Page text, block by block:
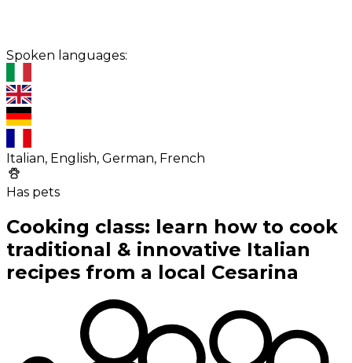
Spoken languages:
Italian, English, German, French
Has pets
Cooking class: learn how to cook
traditional & innovative Italian
recipes from a local Cesarina